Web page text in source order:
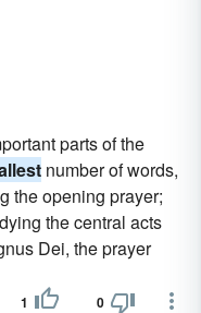
parts of the
number of words,
the opening prayer;
the central acts
Dei, the prayer
1 0